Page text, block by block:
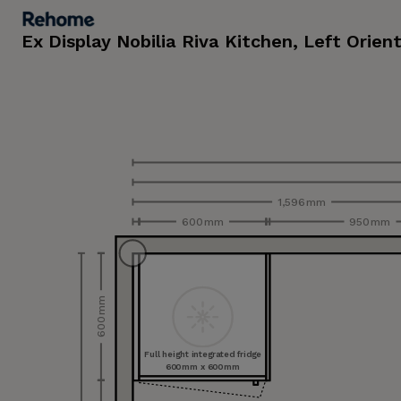
Ex Display Nobilia Riva Kitchen, Left
600 mm
600 mm 950 mm
1,596 mm
Full height integrated fridge
600 mm x 600 mm